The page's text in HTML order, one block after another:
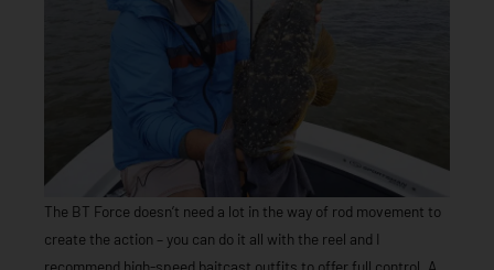
The BT Force doesn’t need a lot in the way of rod movement to
create the action – you can do it all with the reel and I